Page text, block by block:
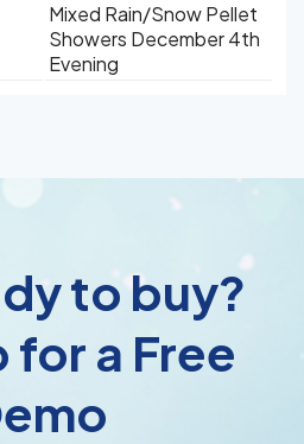
Mixed Rain/Snow Pellet
Showers December 4th
Evening
to buy?
for a Free